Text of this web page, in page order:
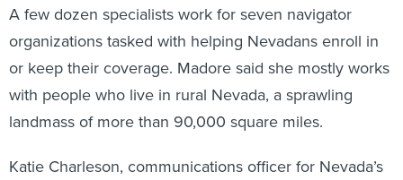
A few dozen specialists work for seven navigator
organizations tasked with helping Nevadans enroll in
or keep their coverage. Madore said she mostly works
with people who live in rural Nevada, a sprawling
landmass of more than 90,000 square miles.
Katie Charleson, communications officer for Nevada’s